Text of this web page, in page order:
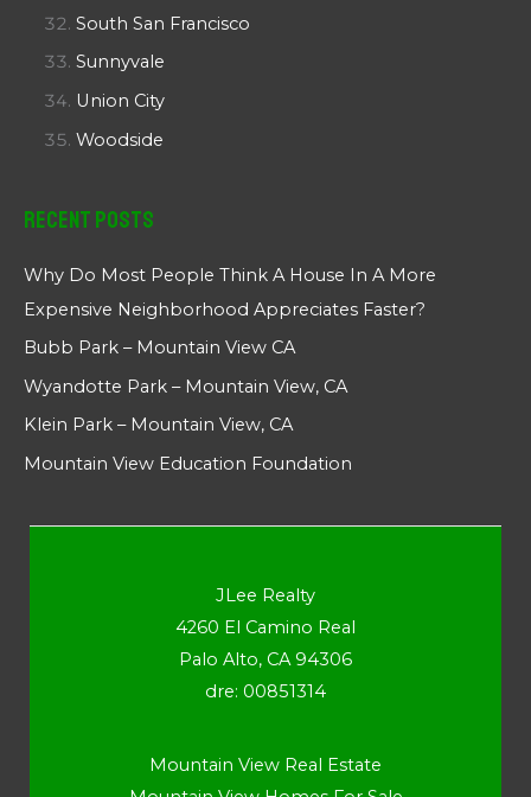
South San Francisco
Sunnyvale
Union City
Woodside
Recent Posts
Why Do Most People Think A House In A More
Expensive Neighborhood Appreciates Faster?
Bubb Park – Mountain View CA
Wyandotte Park – Mountain View, CA
Klein Park – Mountain View, CA
Mountain View Education Foundation
JLee Realty
4260 El Camino Real
Palo Alto, CA 94306
dre: 00851314
Mountain View Real Estate